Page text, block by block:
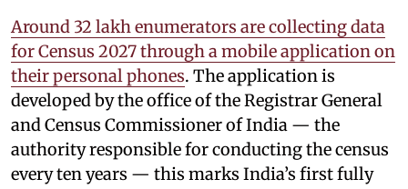
Around 32 lakh enumerators are collecting data
for Census 2027 through a mobile application on
their personal phones. The application is
developed by the office of the Registrar General
and Census Commissioner of India — the
authority responsible for conducting the census
every ten years — this marks India’s first fully